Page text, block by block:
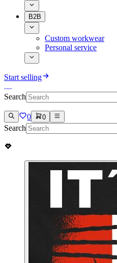
B2B
Custom workwear
Personal service
Start selling
Search
0 0
Search